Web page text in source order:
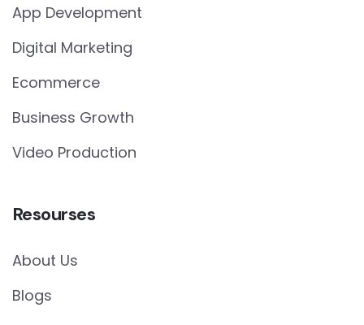
App Development
Digital Marketing
Ecommerce
Business Growth
Video Production
Resourses
About Us
Blogs